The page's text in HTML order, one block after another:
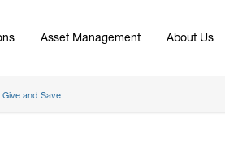
Asset Management About Us
and Save